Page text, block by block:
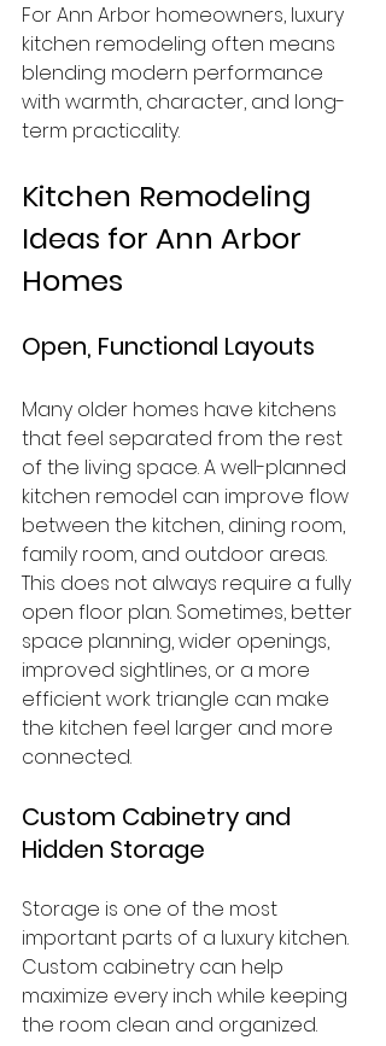
For Ann Arbor homeowners, luxury
kitchen remodeling often means
blending modern performance
with warmth, character, and long-
term practicality.
Kitchen Remodeling
Ideas for Ann Arbor
Homes
Open, Functional Layouts
Many older homes have kitchens
that feel separated from the rest
of the living space. A well-planned
kitchen remodel can improve flow
between the kitchen, dining room,
family room, and outdoor areas.
This does not always require a fully
open floor plan. Sometimes, better
space planning, wider openings,
improved sightlines, or a more
efficient work triangle can make
the kitchen feel larger and more
connected.
Custom Cabinetry and
Hidden Storage
Storage is one of the most
important parts of a luxury kitchen.
Custom cabinetry can help
maximize every inch while keeping
the room clean and organized.